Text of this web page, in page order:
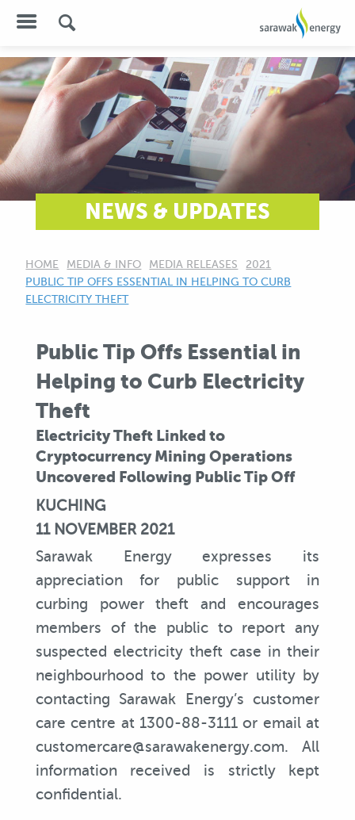
NEWS & UPDATES
HOME MEDIA & INFO MEDIA RELEASES
2021
CURRENT:
PUBLIC TIP OFFS ESSENTIAL IN HELPING TO CURB
ELECTRICITY THEFT
Public Tip Offs Essential in
Helping to Curb Electricity
Theft
Electricity Theft Linked to
Cryptocurrency Mining Operations
Uncovered Following Public Tip Off
KUCHING
11 NOVEMBER 2021
Sarawak Energy expresses its
appreciation for public support in
curbing power theft and encourages
members of the public to report any
suspected electricity theft case in their
neighbourhood to the power utility by
contacting Sarawak Energy’s customer
care centre at 1300-88-3111 or email at
customercare@sarawakenergy.com. All
information received is strictly kept
confidential.